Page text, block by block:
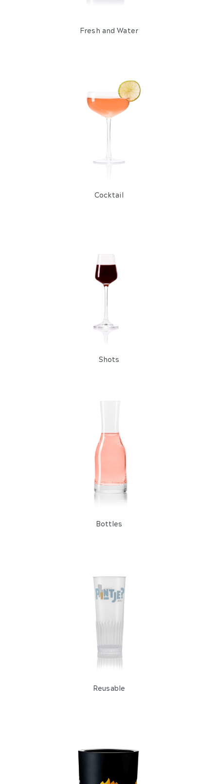
Fresh and Water
Cocktail
Shots
Bottles
Reusable